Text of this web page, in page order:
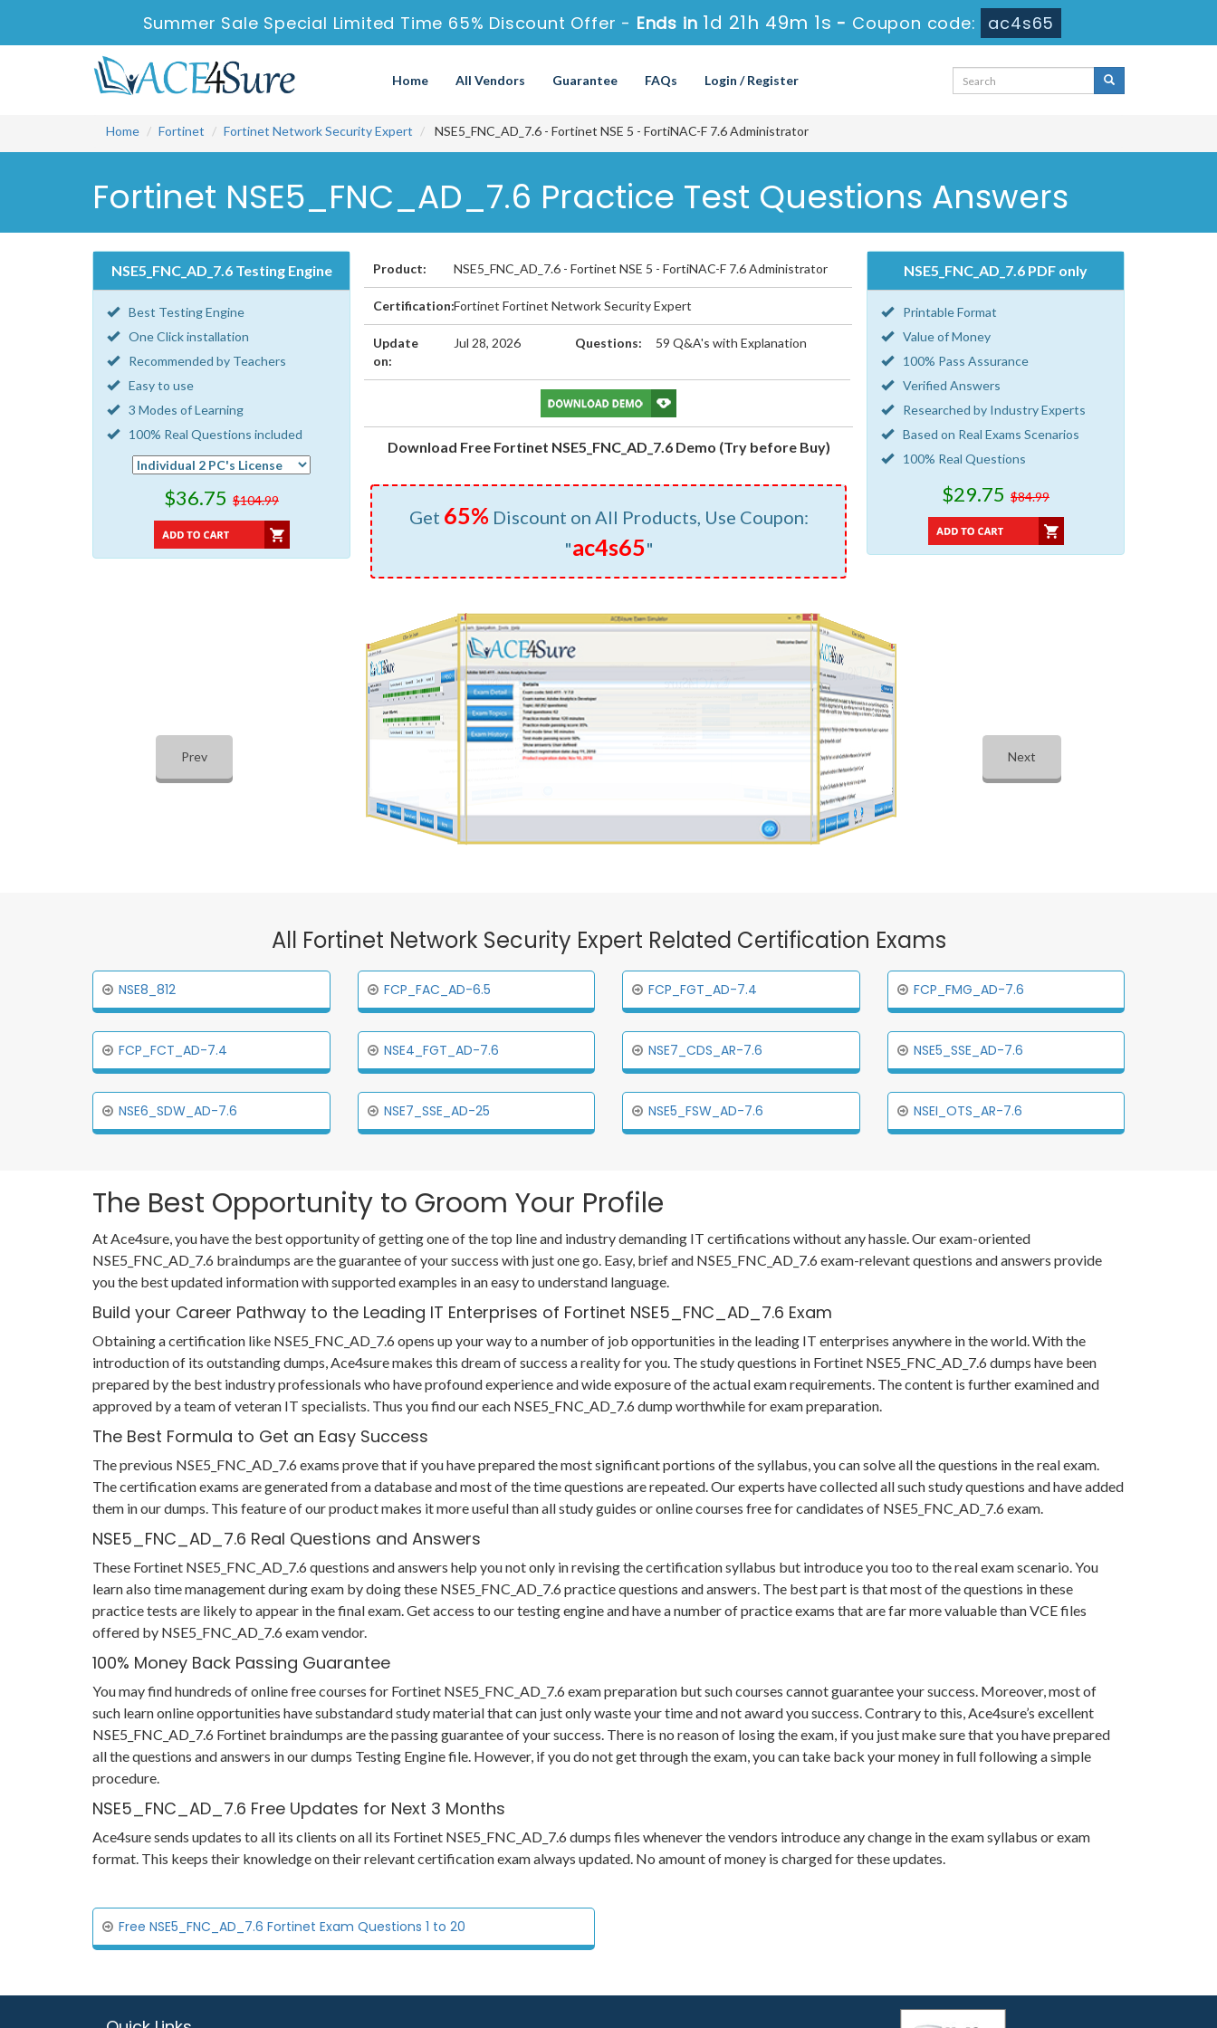
Summer Sale Special Limited Time 65% Discount Offer - Ends in 1d 21h 49m 1s - Coupon code: ac4s65
Home All Vendors Guarantee FAQs Login / Register
Home Fortinet Fortinet Network Security Expert NSE5_FNC_AD_7.6 - Fortinet NSE 5 - FortiNAC-F 7.6 Administrator
Fortinet NSE5_FNC_AD_7.6 Practice Test Questions Answers
NSE5_FNC_AD_7.6 Testing Engine
Best Testing Engine
One Click installation
Recommended by Teachers
Easy to use
3 Modes of Learning
100% Real Questions included
$36.75 $104.99
NSE5_FNC_AD_7.6 PDF only
Printable Format
Value of Money
100% Pass Assurance
Verified Answers
Researched by Industry Experts
Based on Real Exams Scenarios
100% Real Questions
$29.75 $84.99
Product: NSE5_FNC_AD_7.6 - Fortinet NSE 5 - FortiNAC-F 7.6 Administrator
Certification:Fortinet Fortinet Network Security Expert
Update
on:
Jul 28, 2026 Questions: 59 Q&A's with Explanation
Download Free Fortinet NSE5_FNC_AD_7.6 Demo (Try before Buy)
Get 65%Discount on All Products, Use Coupon:
"ac4s65"
Next
Prev
All Fortinet Network Security Expert Related Certification Exams
NSE8_812 FCP_FAC_AD-6.5 FCP_FGT_AD-7.4 FCP_FMG_AD-7.6
FCP_FCT_AD-7.4 NSE4_FGT_AD-7.6 NSE7_CDS_AR-7.6 NSE5_SSE_AD-7.6
NSE6_SDW_AD-7.6 NSE7_SSE_AD-25 NSE5_FSW_AD-7.6 NSEI_OTS_AR-7.6
The Best Opportunity to Groom Your Profile
At Ace4sure, you have the best opportunity of getting one of the top line and industry demanding IT certifications without any hassle. Our exam-oriented
NSE5_FNC_AD_7.6 braindumps are the guarantee of your success with just one go. Easy, brief and NSE5_FNC_AD_7.6 exam-relevant questions and answers provide
you the best updated information with supported examples in an easy to understand language.
Build your Career Pathway to the Leading IT Enterprises of Fortinet NSE5_FNC_AD_7.6 Exam
Obtaining a certification like NSE5_FNC_AD_7.6 opens up your way to a number of job opportunities in the leading IT enterprises anywhere in the world. With the
introduction of its outstanding dumps, Ace4sure makes this dream of success a reality for you. The study questions in Fortinet NSE5_FNC_AD_7.6 dumps have been
prepared by the best industry professionals who have profound experience and wide exposure of the actual exam requirements. The content is further examined and
approved by a team of veteran IT specialists. Thus you find our each NSE5_FNC_AD_7.6 dump worthwhile for exam preparation.
The Best Formula to Get an Easy Success
The previous NSE5_FNC_AD_7.6 exams prove that if you have prepared the most significant portions of the syllabus, you can solve all the questions in the real exam.
The certification exams are generated from a database and most of the time questions are repeated. Our experts have collected all such study questions and have added
them in our dumps. This feature of our product makes it more useful than all study guides or online courses free for candidates of NSE5_FNC_AD_7.6 exam.
NSE5_FNC_AD_7.6 Real Questions and Answers
These Fortinet NSE5_FNC_AD_7.6 questions and answers help you not only in revising the certification syllabus but introduce you too to the real exam scenario. You
learn also time management during exam by doing these NSE5_FNC_AD_7.6 practice questions and answers. The best part is that most of the questions in these
practice tests are likely to appear in the final exam. Get access to our testing engine and have a number of practice exams that are far more valuable than VCE files
offered by NSE5_FNC_AD_7.6 exam vendor.
100% Money Back Passing Guarantee
You may find hundreds of online free courses for Fortinet NSE5_FNC_AD_7.6 exam preparation but such courses cannot guarantee your success. Moreover, most of
such learn online opportunities have substandard study material that can just only waste your time and not award you success. Contrary to this, Ace4sure’s excellent
NSE5_FNC_AD_7.6 Fortinet braindumps are the passing guarantee of your success. There is no reason of losing the exam, if you just make sure that you have prepared
all the questions and answers in our dumps Testing Engine file. However, if you do not get through the exam, you can take back your money in full following a simple
procedure.
NSE5_FNC_AD_7.6 Free Updates for Next 3 Months
Ace4sure sends updates to all its clients on all its Fortinet NSE5_FNC_AD_7.6 dumps files whenever the vendors introduce any change in the exam syllabus or exam
format. This keeps their knowledge on their relevant certification exam always updated. No amount of money is charged for these updates.
Free NSE5_FNC_AD_7.6 Fortinet Exam Questions 1 to 20